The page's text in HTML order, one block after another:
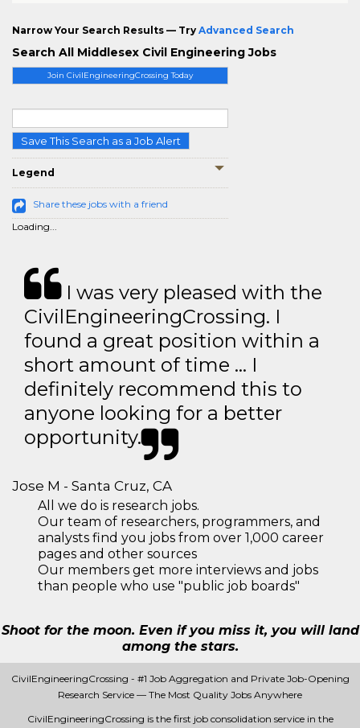
Join CivilEngineeringCrossing Today
Save This Search as a Job Alert
Legend
Share these jobs with a friend
Loading...
Narrow Your Search Results — Try Advanced Search
Search All Middlesex Civil Engineering Jobs
I was very pleased with the
CivilEngineeringCrossing. I
found a great position within a
short amount of time … I
definitely recommend this to
anyone looking for a better
opportunity.
Jose M - Santa Cruz, CA
All we do is research jobs.
Our team of researchers, programmers, and
analysts find you jobs from over 1,000 career
pages and other sources
Our members get more interviews and jobs
than people who use "public job boards"
Shoot for the moon. Even if you miss it, you will land
among the stars.
CivilEngineeringCrossing - #1 Job Aggregation and Private Job-Opening
Research Service — The Most Quality Jobs Anywhere
CivilEngineeringCrossing is the first job consolidation service in the